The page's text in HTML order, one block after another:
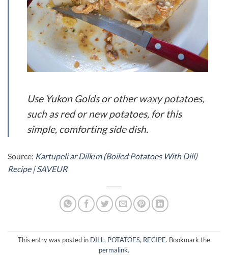
Use Yukon Golds or other waxy potatoes,
such as red or new potatoes, for this
simple, comforting side dish.
Source: Kartupeli ar Dillēm (Boiled Potatoes With Dill)
Recipe | SAVEUR
This entry was posted in DILL, POTATOES, RECIPE. Bookmark the
permalink.